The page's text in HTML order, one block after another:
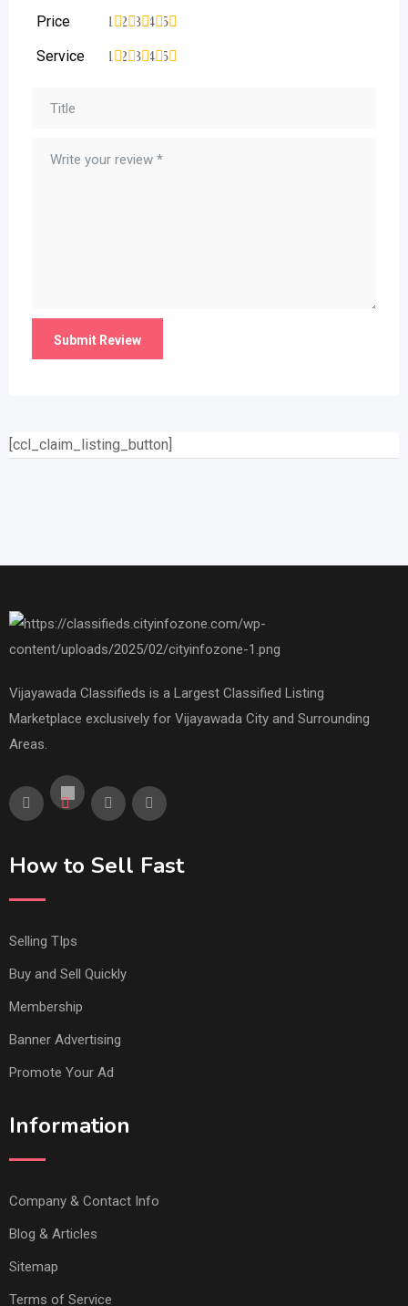
Price 5
4
3
2
1
Service 5
4
3
2
1
[ccl_claim_listing_button]
Vijayawada Classifieds is a Largest Classified Listing
Marketplace exclusively for Vijayawada City and Surrounding
Areas.
How to Sell Fast
Selling TIps
Buy and Sell Quickly
Membership
Banner Advertising
Promote Your Ad
Information
Company & Contact Info
Blog & Articles
Sitemap
Terms of Service